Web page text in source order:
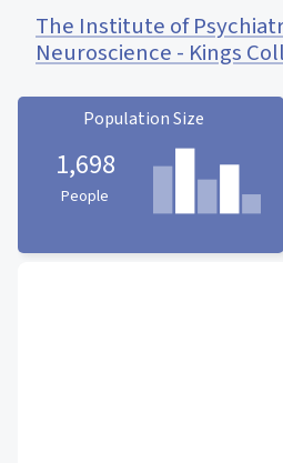
The Institute of
Neuroscience - Kings
Population Size
1,698
People